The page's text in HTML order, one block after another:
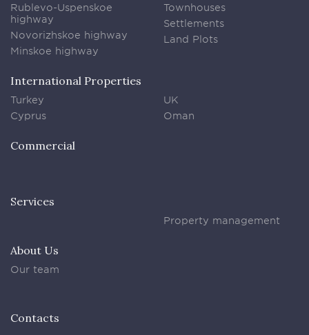
Rublevo-Uspenskoe
highway
Novorizhskoe highway
Minskoe highway
Townhouses
Settlements
Land Plots
International Properties
Turkey
Cyprus
UK
Oman
Commercial
Services
Property management
About Us
Our team
Contacts